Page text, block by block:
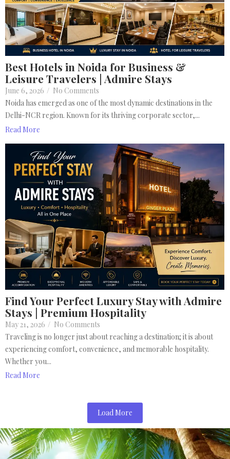
Best Hotels in Noida for Business &
Leisure Travelers | Admire Stays
June 6, 2026 / No Comments
Noida has emerged as one of the most dynamic destinations in the
Delhi-NCR region. Known for its thriving corporate sector,...
Read More
Find Your Perfect Luxury Stay with Admire
Stays | Premium Hospitality
May 21, 2026 / No Comments
Traveling is no longer just about reaching a destination; it is about
experiencing comfort, convenience, and memorable hospitality.
Whether you...
Read More
Load More